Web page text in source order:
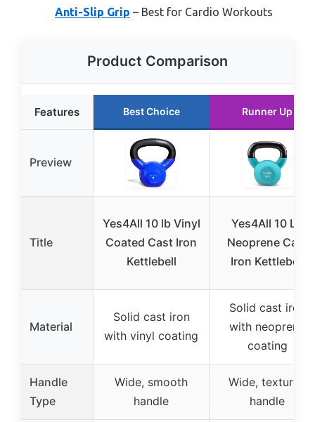
Anti-Slip Grip – Best for Cardio Workouts
Product Comparison
Features Best Choice Runner Up
Preview
Title
Yes4All 10 lb Vinyl
Coated Cast Iron
Kettlebell
Yes4All 10 LB
Neoprene Cast
Iron Kettlebell
Material
Solid cast iron
with vinyl coating
Solid cast iron
with neoprene
coating
Handle
Type
Wide, smooth
handle
Wide, textured
handle